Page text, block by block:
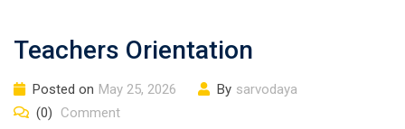
Teachers Orientation
Posted on May 25, 2026 By sarvodaya
(0)
Comment